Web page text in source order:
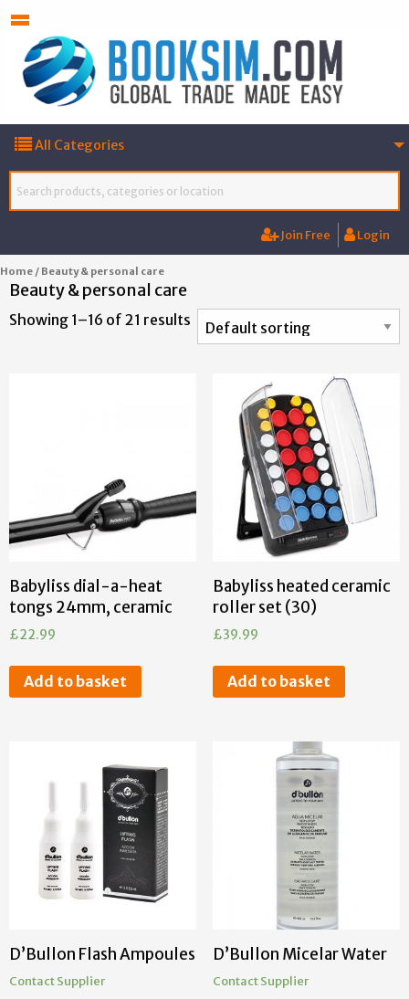
All Categories
Join Free Login
Home / Beauty & personal care
Beauty & personal care
Showing 1–16 of 21 results
Babyliss dial-a-heat
tongs 24mm, ceramic
£22.99
Add to basket
Babyliss heated ceramic
roller set (30)
£39.99
Add to basket
D’Bullon Flash Ampoules
Contact Supplier
D’Bullon Micelar Water
Contact Supplier